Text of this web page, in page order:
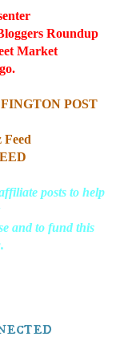
Roundup
Market
POST
Feed
posts to help
and to fund this